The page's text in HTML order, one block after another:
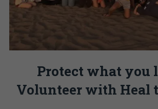
Protect what you
Volunteer with Heal